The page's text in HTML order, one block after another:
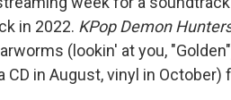
in 2022. KPop Demon
(lookin' at you,
in August, vinyl in October)